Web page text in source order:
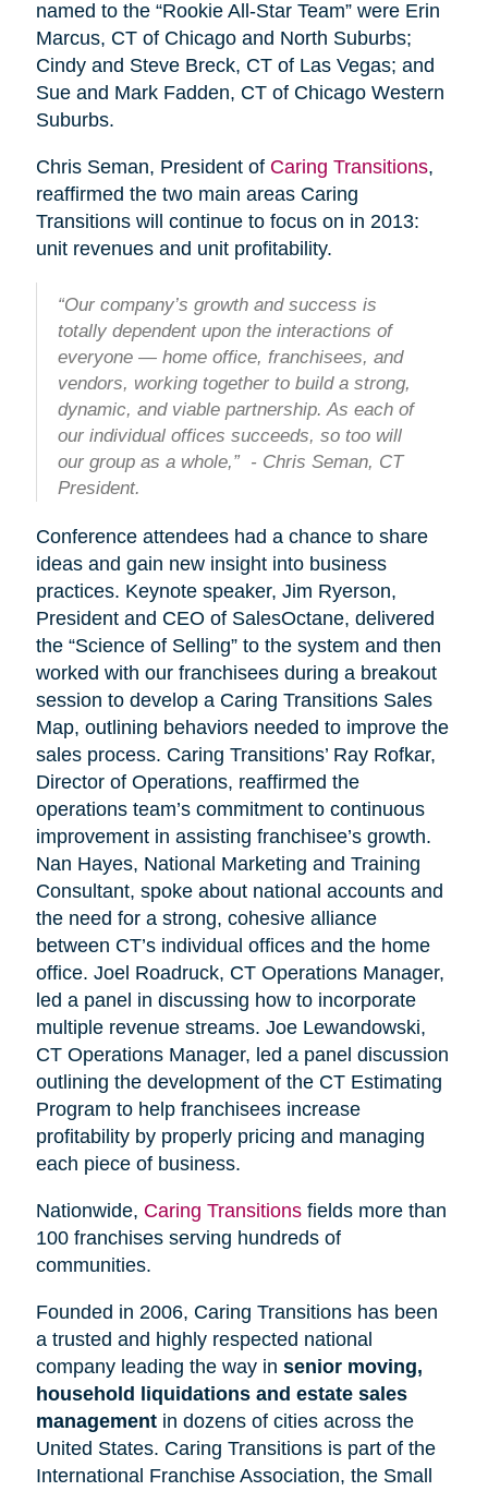
named to the “Rookie All-Star Team” were Erin
Marcus, CT of Chicago and North Suburbs;
Cindy and Steve Breck, CT of Las Vegas; and
Sue and Mark Fadden, CT of Chicago Western
Suburbs.
Chris Seman, President of Caring Transitions,
reaffirmed the two main areas Caring
Transitions will continue to focus on in 2013:
unit revenues and unit profitability.
“Our company’s growth and success is
totally dependent upon the interactions of
everyone — home office, franchisees, and
vendors, working together to build a strong,
dynamic, and viable partnership. As each of
our individual offices succeeds, so too will
our group as a whole,” - Chris Seman, CT
President.
Conference attendees had a chance to share
ideas and gain new insight into business
practices. Keynote speaker, Jim Ryerson,
President and CEO of SalesOctane, delivered
the “Science of Selling” to the system and then
worked with our franchisees during a breakout
session to develop a Caring Transitions Sales
Map, outlining behaviors needed to improve the
sales process. Caring Transitions’ Ray Rofkar,
Director of Operations, reaffirmed the
operations team’s commitment to continuous
improvement in assisting franchisee’s growth.
Nan Hayes, National Marketing and Training
Consultant, spoke about national accounts and
the need for a strong, cohesive alliance
between CT’s individual offices and the home
office. Joel Roadruck, CT Operations Manager,
led a panel in discussing how to incorporate
multiple revenue streams. Joe Lewandowski,
CT Operations Manager, led a panel discussion
outlining the development of the CT Estimating
Program to help franchisees increase
profitability by properly pricing and managing
each piece of business.
Nationwide, Caring Transitionsfields more than
100 franchises serving hundreds of
communities.
Founded in 2006, Caring Transitions has been
a trusted and highly respected national
company leading the way in senior moving,
household liquidations and estate sales
management in dozens of cities across the
United States. Caring Transitions is part of the
International Franchise Association, the Small